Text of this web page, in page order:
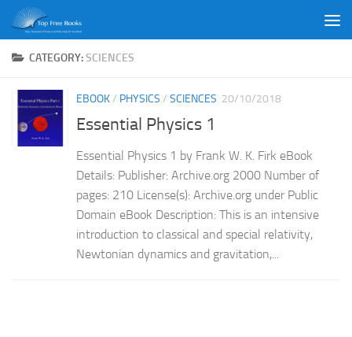
Skip to content
CATEGORY:SCIENCES
EBOOK/ PHYSICS / SCIENCES 20/10/2018
Essential Physics 1
Essential Physics 1 by Frank W. K. Firk eBook
Details: Publisher: Archive.org 2000 Number of
pages: 210 License(s): Archive.org under Public
Domain eBook Description: This is an intensive
introduction to classical and special relativity,
Newtonian dynamics and gravitation,...